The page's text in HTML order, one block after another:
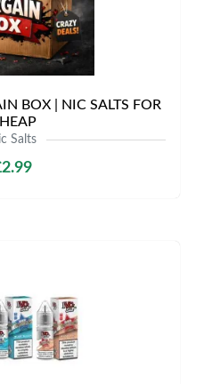
BOX | NIC SALTS FOR
Salts